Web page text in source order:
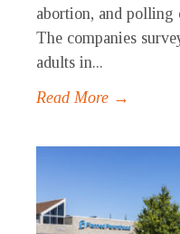
abortion, and polling
The companies
adults in...
Read More →